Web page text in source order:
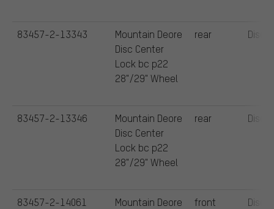
Mountain Deore
Disc Center
Lock bc p22
28"/29" Wheel
rear Disc
Mountain Deore
Disc Center
Lock bc p22
28"/29" Wheel
rear Disc
Mountain Deore
front Disc
83457-2-13343
83457-2-13346
83457-2-14061